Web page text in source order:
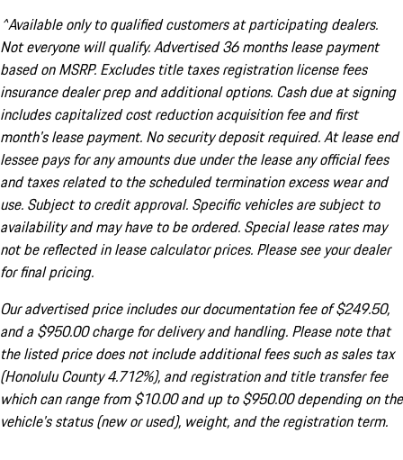
^Available only to qualified customers at participating dealers.
Not everyone will qualify. Advertised 36 months lease payment
based on MSRP. Excludes title taxes registration license fees
insurance dealer prep and additional options. Cash due at signing
includes capitalized cost reduction acquisition fee and first
month's lease payment. No security deposit required. At lease end
lessee pays for any amounts due under the lease any official fees
and taxes related to the scheduled termination excess wear and
use. Subject to credit approval. Specific vehicles are subject to
availability and may have to be ordered. Special lease rates may
not be reflected in lease calculator prices. Please see your dealer
for final pricing.
Our advertised price includes our documentation fee of $249.50,
and a $950.00 charge for delivery and handling. Please note that
the listed price does not include additional fees such as sales tax
(Honolulu County 4.712%), and registration and title transfer fee
which can range from $10.00 and up to $950.00 depending on the
vehicle's status (new or used), weight, and the registration term.